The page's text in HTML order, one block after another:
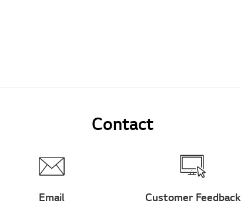
Contact
Email Customer Feedback